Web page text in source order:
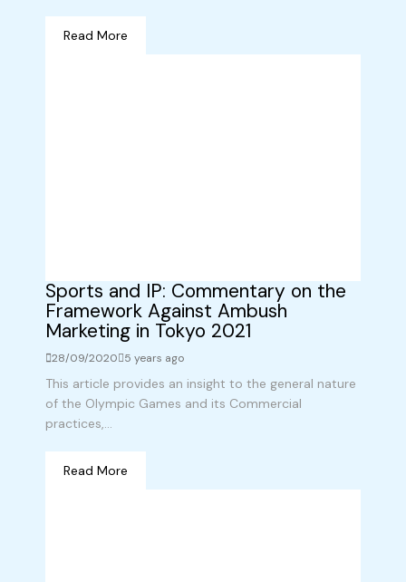
Read More
Sports and IP: Commentary on the
Framework Against Ambush
Marketing in Tokyo 2021
28/09/2020 5 years ago
This article provides an insight to the general nature
of the Olympic Games and its Commercial
practices,...
Read More